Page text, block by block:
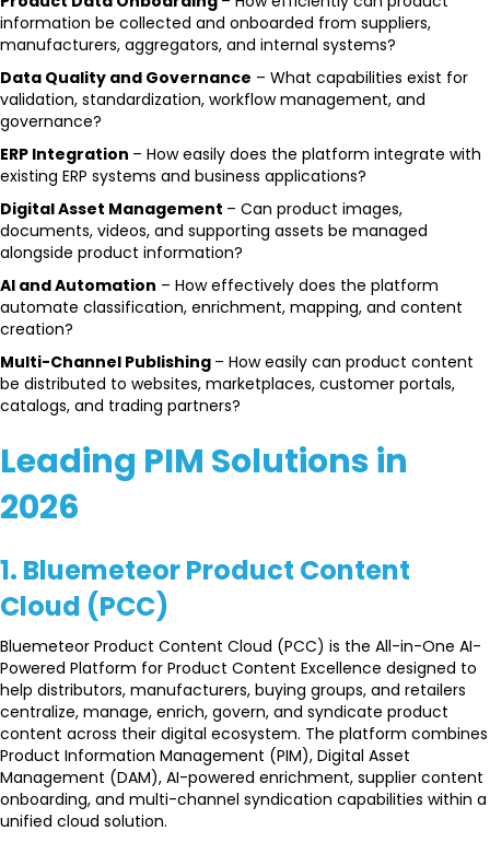
information be collected and onboarded from suppliers,
manufacturers, aggregators, and internal systems?
Data Quality and Governance – What capabilities exist for
validation, standardization, workflow management, and
governance?
ERP Integration – How easily does the platform integrate with
existing ERP systems and business applications?
Digital Asset Management – Can product images,
documents, videos, and supporting assets be managed
alongside product information?
AI and Automation – How effectively does the platform
automate classification, enrichment, mapping, and content
creation?
Multi-Channel Publishing – How easily can product content
be distributed to websites, marketplaces, customer portals,
catalogs, and trading partners?
Leading PIM Solutions in
2026
1. Bluemeteor Product Content
Cloud (PCC)
Bluemeteor Product Content Cloud (PCC) is the All-in-One AI-
Powered Platform for Product Content Excellence designed to
help distributors, manufacturers, buying groups, and retailers
centralize, manage, enrich, govern, and syndicate product
content across their digital ecosystem. The platform combines
Product Information Management (PIM), Digital Asset
Management (DAM), AI-powered enrichment, supplier content
onboarding, and multi-channel syndication capabilities within a
unified cloud solution.